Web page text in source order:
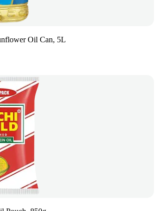
Oil Can, 5L